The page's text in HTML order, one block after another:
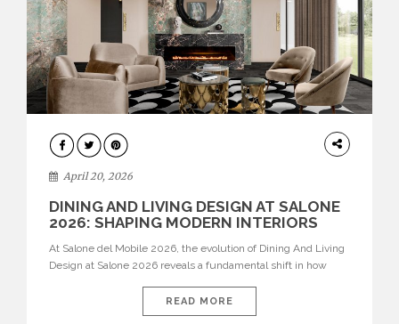
ARCHITECTURE
April 20, 2026
DINING AND LIVING DESIGN AT SALONE
2026: SHAPING MODERN INTERIORS
At Salone del Mobile 2026, the evolution of Dining And Living
Design at Salone 2026 reveals a fundamental shift in how
isolated environments—they are becoming fluid extensions of
living areas, designed for connection, experience, and
READ MORE